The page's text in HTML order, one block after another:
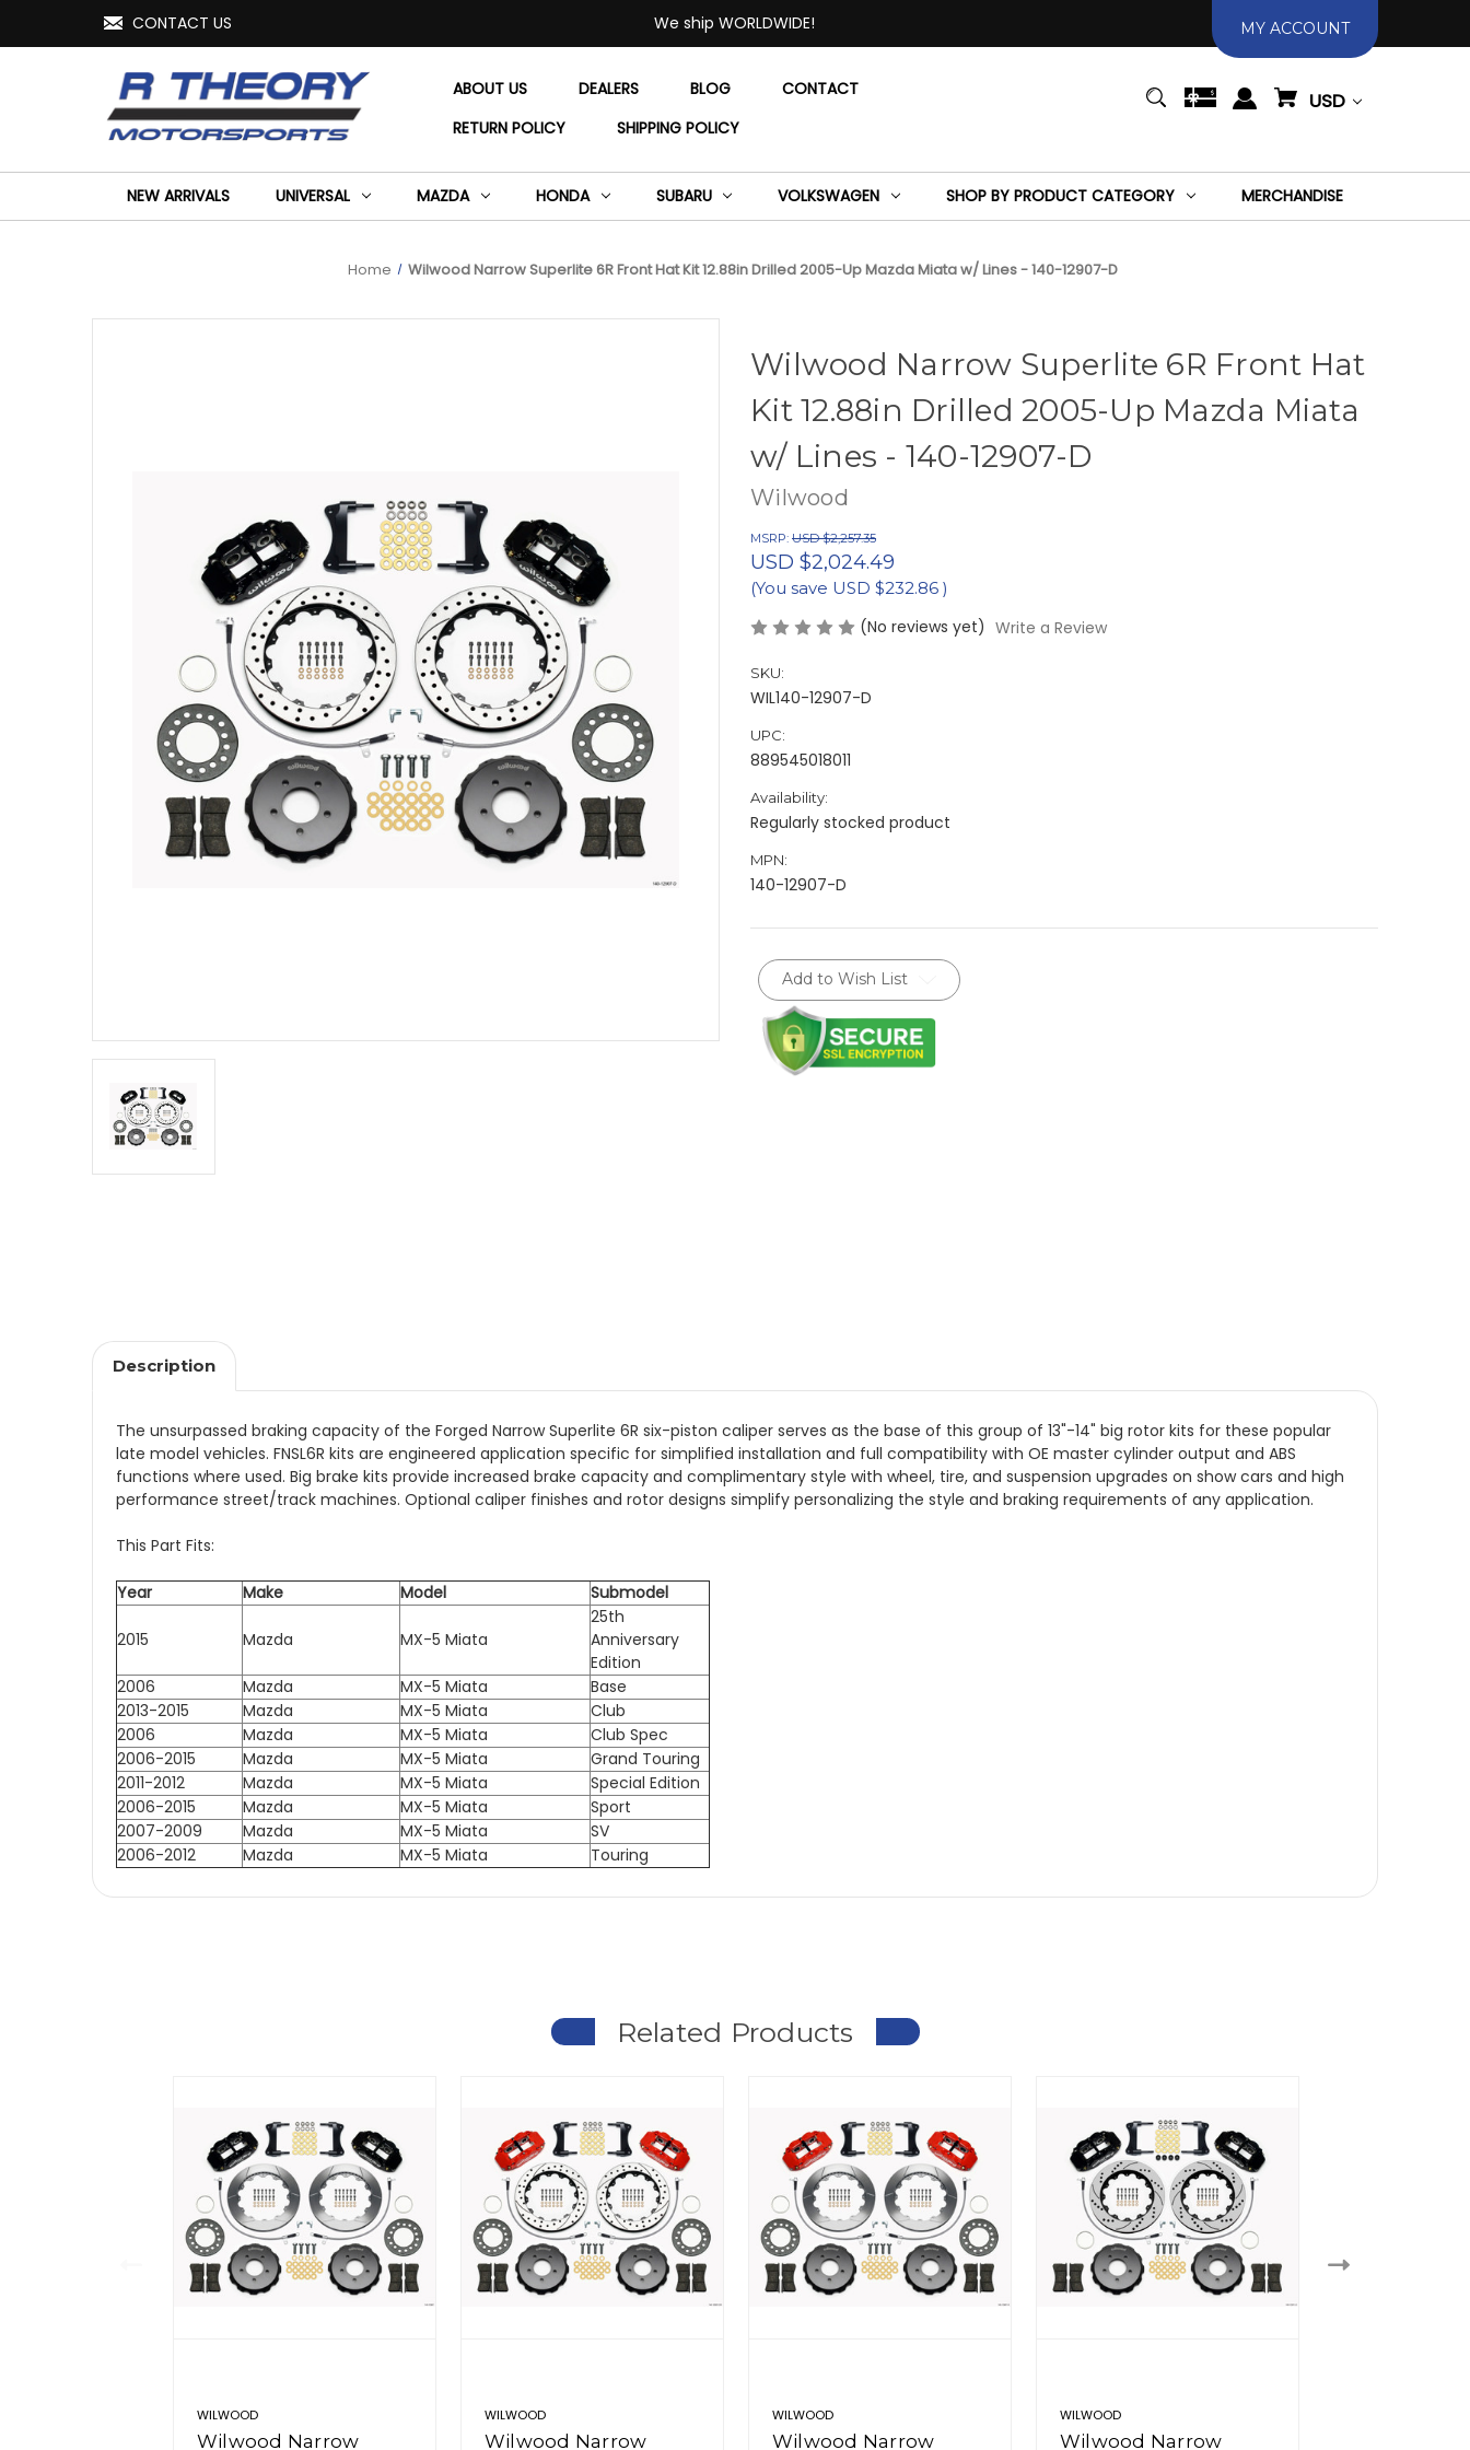
CONTACT US We ship WORLDWIDE! MY ACCOUNT
ABOUT US DEALERS BLOG
CONTACT
RETURN POLICY
SHIPPING POLICY
USD
NEW ARRIVALS UNIVERSAL MAZDA HONDA SUBARU VOLKSWAGEN SHOP BY PRODUCT CATEGORY MERCHANDISE
Home Wilwood Narrow Superlite 6R Front Hat Kit 12.88in Drilled 2005-Up Mazda Miata w/ Lines - 140-12907-D
Wilwood Narrow Superlite 6R Front Hat
Kit 12.88in Drilled 2005-Up Mazda Miata
w/ Lines - 140-12907-D
Wilwood
MSRP: USD $2,257.35
USD $2,024.49
(You save USD $232.86 )
(No reviews yet) Write a Review
SKU:
WIL140-12907-D
UPC:
889545018011
Availability:
Regularly stocked product
MPN:
140-12907-D
Current
Stock:
Add to Wish List
Description
The unsurpassed braking capacity of the Forged Narrow Superlite 6R six-piston caliper serves as the base of this group of 13"-14" big rotor kits for these popular
late model vehicles. FNSL6R kits are engineered application specific for simplified installation and full compatibility with OE master cylinder output and ABS
functions where used. Big brake kits provide increased brake capacity and complimentary style with wheel, tire, and suspension upgrades on show cars and high
performance street/track machines. Optional caliper finishes and rotor designs simplify personalizing the style and braking requirements of any application.
This Part Fits:
Year Make Model Submodel
2015 Mazda MX-5 Miata
25th
Anniversary
Edition
2006
Mazda MX-5 Miata
Base
2013-2015
Mazda MX-5 Miata
Club
2006
Mazda MX-5 Miata
Club Spec
2006-2015
Mazda MX-5 Miata
Grand Touring
2011-2012
Mazda MX-5 Miata
Special Edition
2006-2015
Mazda MX-5 Miata
Sport
2007-2009
Mazda MX-5 Miata
SV
2006-2012
Mazda MX-5 Miata Touring
Related Products
WILWOOD
Wilwood Narrow
WILWOOD
Wilwood Narrow
WILWOOD
Wilwood Narrow
WILWOOD
Wilwood Narrow